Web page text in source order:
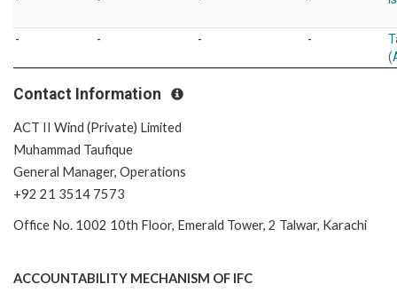
- - - -
Contact Information
ACT II Wind (Private) Limited
Muhammad Taufique
General Manager, Operations
+92 21 3514 7573
Office No. 1002 10th Floor, Emerald Tower, 2 Talwar, Karachi
ACCOUNTABILITY MECHANISM OF IFC